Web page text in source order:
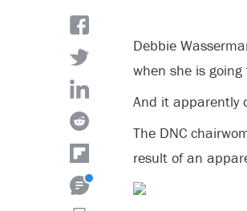
Debbie
when she is
And it apparently
The DNC
result of an